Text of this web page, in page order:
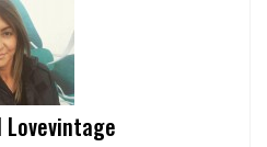
Lovevintage